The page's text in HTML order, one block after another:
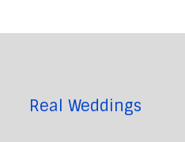
Real Weddings